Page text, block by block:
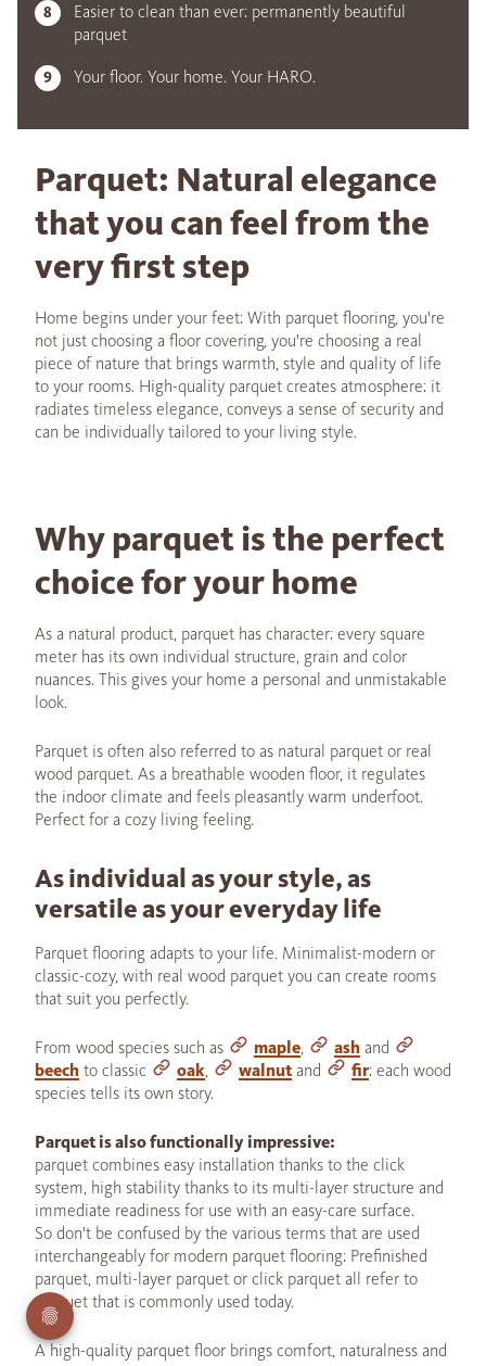
Easier to clean than ever: permanently beautiful
parquet
Your floor. Your home. Your HARO.
Parquet: Natural elegance
that you can feel from the
very first step
Home begins under your feet: With parquet flooring, you're
not just choosing a floor covering, you're choosing a real
piece of nature that brings warmth, style and quality of life
to your rooms. High-quality parquet creates atmosphere: it
radiates timeless elegance, conveys a sense of security and
can be individually tailored to your living style.
Why parquet is the perfect
choice for your home
As a natural product, parquet has character: every square
meter has its own individual structure, grain and color
nuances. This gives your home a personal and unmistakable
look.
Parquet is often also referred to as natural parquet or real
wood parquet. As a breathable wooden floor, it regulates
the indoor climate and feels pleasantly warm underfoot.
Perfect for a cozy living feeling.
As individual as your style, as
versatile as your everyday life
Parquet flooring adapts to your life. Minimalist-modern or
classic-cozy, with real wood parquet you can create rooms
that suit you perfectly.
From wood species such as maple, ash and
beech to classic oak, walnut and fir: each wood
species tells its own story.
Parquet is also functionally impressive:
parquet combines easy installation thanks to the click
system, high stability thanks to its multi-layer structure and
immediate readiness for use with an easy-care surface.
So don't be confused by the various terms that are used
interchangeably for modern parquet flooring: Prefinished
parquet, multi-layer parquet or click parquet all refer to
parquet that is commonly used today.
A high-quality parquet floor brings comfort, naturalness and